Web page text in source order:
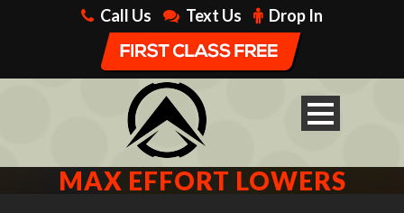
Call Us Text Us Drop In
MAX EFFORT LOWERS